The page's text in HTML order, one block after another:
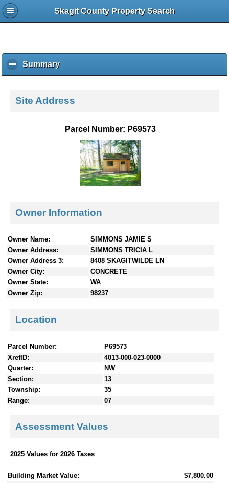
Skagit County Property Search
Summaryc
l
k
e
c
e
Site Address
Parcel Number: P69573
Owner Information
Owner Name:
SIMMONS JAMIE S
Owner Address:
SIMMONS TRICIA L
Owner Address 3:
8408 SKAGITWILDE LN
Owner City:
CONCRETE
Owner State:
WA
Owner Zip:
98237
Location
Parcel Number:
P69573
XrefID:
4013-000-023-0000
Quarter:
NW
Section:
13
Township:
35
Range:
07
Assessment Values
2025 Values for 2026 Taxes
Building Market Value:
$7,800.00